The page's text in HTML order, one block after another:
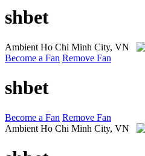
shbet
Ambient Ho Chi Minh City, VN
Become a Fan Remove Fan
shbet
Become a Fan Remove Fan
Ambient Ho Chi Minh City, VN